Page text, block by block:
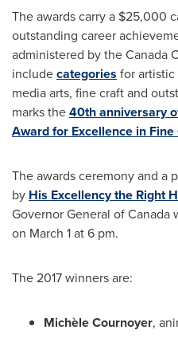
The awards carry a $25,000
outstanding career
administered by the Canada
includecategories for
media arts, fine craft and
marks the40th anniversary
Award for Excellence in Fine
The awards ceremony and a
by His Excellency the Right
Governor General ofCanada
on March 1at6 pm.
The 2017 winners are:
Michèle Cournoyer,